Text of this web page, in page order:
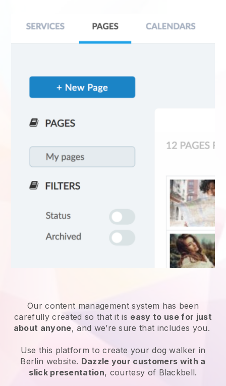
Our content management system has been
carefully created so that it is easy to use for just
about anyone, and we’re sure that includes you.
Use this platform to create your dog walker in
Berlin website. Dazzle your customers with a
slick presentation, courtesy of Blackbell.